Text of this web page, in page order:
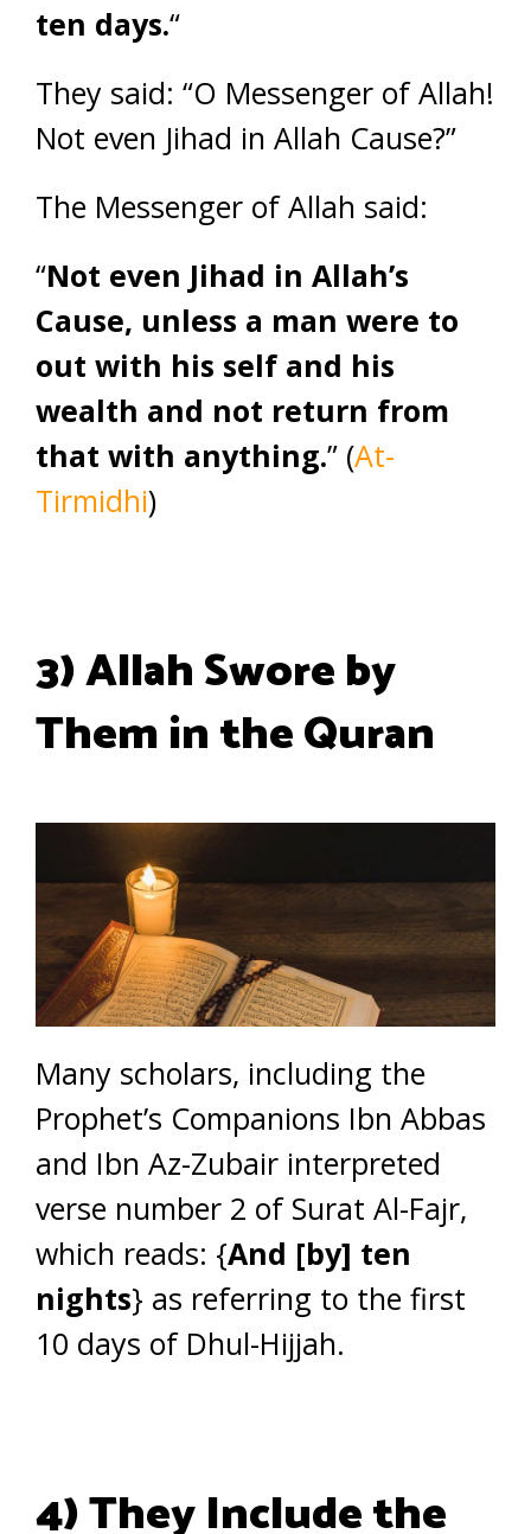
ten days.“
They said: “O Messenger of Allah!
Not even Jihad in Allah Cause?”
The Messenger of Allah said:
“Not even Jihad in Allah’s
Cause, unless a man were to
out with his self and his
wealth and not return from
that with anything.” (At-
Tirmidhi)
3) Allah Swore by
Them in the Quran
Many scholars, including the
Prophet’s Companions Ibn Abbas
and Ibn Az-Zubair interpreted
verse number 2 of Surat Al-Fajr,
which reads: {And [by] ten
nights} as referring to the first
10 days of Dhul-Hijjah.
4) They Include the